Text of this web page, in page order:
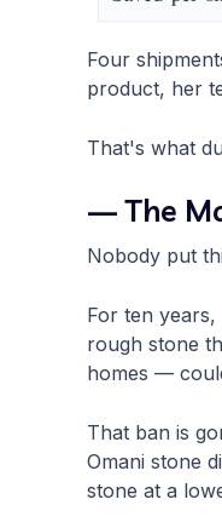
Four
product, her
That's what
— The
Nobody put
For ten
rough stone
homes —
That ban is
Omani stone
stone at a